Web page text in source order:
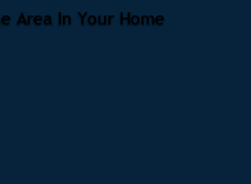
Area In Your Home